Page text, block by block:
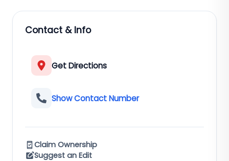
Contact & Info
Get Directions
Show Contact Number
Claim Ownership
Suggest an Edit